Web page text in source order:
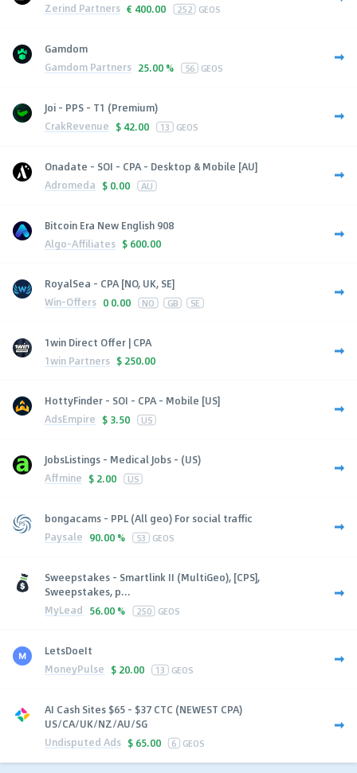
Zerind Partners € 400.00 252 GEOS
Gamdom
Gamdom Partners 25.00 % 56 GEOS
Joi - PPS - T1 (Premium)
CrakRevenue $ 42.00 13 GEOS
Onadate - SOI - CPA - Desktop & Mobile [AU]
Adromeda $ 0.00 AU
Bitcoin Era New English 908
Algo-Affiliates $ 600.00
RoyalSea - CPA [NO, UK, SE]
Win-Offers 0 0.00 NO GB SE
1win Direct Offer | CPA
1win Partners $ 250.00
HottyFinder - SOI - CPA - Mobile [US]
AdsEmpire $ 3.50 US
JobsListings - Medical Jobs - (US)
Affmine $ 2.00 US
bongacams - PPL (All geo) For social traffic
Paysale 90.00 % 53 GEOS
Sweepstakes - Smartlink II (MultiGeo), [CPS],
Sweepstakes, p...
MyLead 56.00 % 250 GEOS
LetsDoeIt
MoneyPulse $ 20.00 13 GEOS
AI Cash Sites $65 - $37 CTC (NEWEST CPA)
US/CA/UK/NZ/AU/SG
Undisputed Ads $ 65.00 6 GEOS